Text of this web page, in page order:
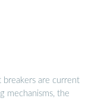
are current
mechanisms, the